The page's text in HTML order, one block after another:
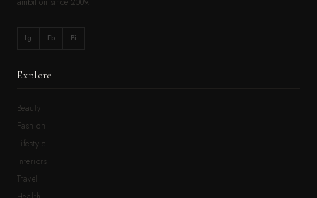
Ig Fb Pi
Explore
Beauty
Fashion
Lifestyle
Interiors
Travel